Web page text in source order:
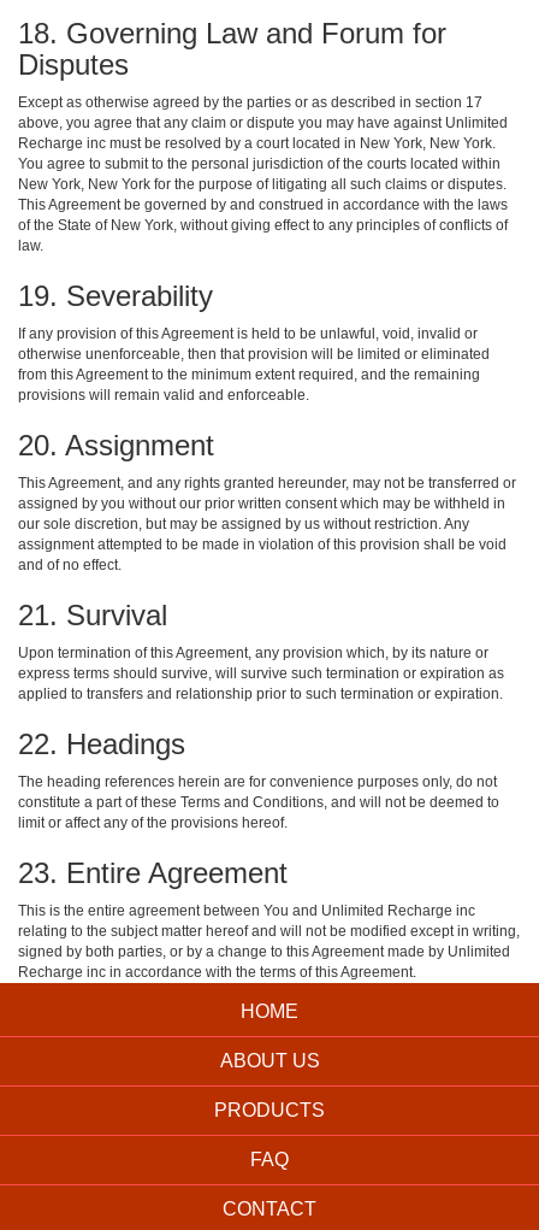
18. Governing Law and Forum for
Disputes
Except as otherwise agreed by the parties or as described in section 17
above, you agree that any claim or dispute you may have against Unlimited
Recharge inc must be resolved by a court located in New York, New York.
You agree to submit to the personal jurisdiction of the courts located within
New York, New York for the purpose of litigating all such claims or disputes.
This Agreement be governed by and construed in accordance with the laws
of the State of New York, without giving effect to any principles of conflicts of
law.
19. Severability
If any provision of this Agreement is held to be unlawful, void, invalid or
otherwise unenforceable, then that provision will be limited or eliminated
from this Agreement to the minimum extent required, and the remaining
provisions will remain valid and enforceable.
20. Assignment
This Agreement, and any rights granted hereunder, may not be transferred or
assigned by you without our prior written consent which may be withheld in
our sole discretion, but may be assigned by us without restriction. Any
assignment attempted to be made in violation of this provision shall be void
and of no effect.
21. Survival
Upon termination of this Agreement, any provision which, by its nature or
express terms should survive, will survive such termination or expiration as
applied to transfers and relationship prior to such termination or expiration.
22. Headings
The heading references herein are for convenience purposes only, do not
constitute a part of these Terms and Conditions, and will not be deemed to
limit or affect any of the provisions hereof.
23. Entire Agreement
This is the entire agreement between You and Unlimited Recharge inc
relating to the subject matter hereof and will not be modified except in writing,
signed by both parties, or by a change to this Agreement made by Unlimited
Recharge inc in accordance with the terms of this Agreement.
HOME
ABOUT US
PRODUCTS
FAQ
CONTACT